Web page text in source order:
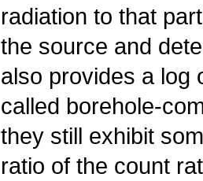
radiation to that
the source and
also provides a log
called borehole-
they still exhibit
ratio of the count